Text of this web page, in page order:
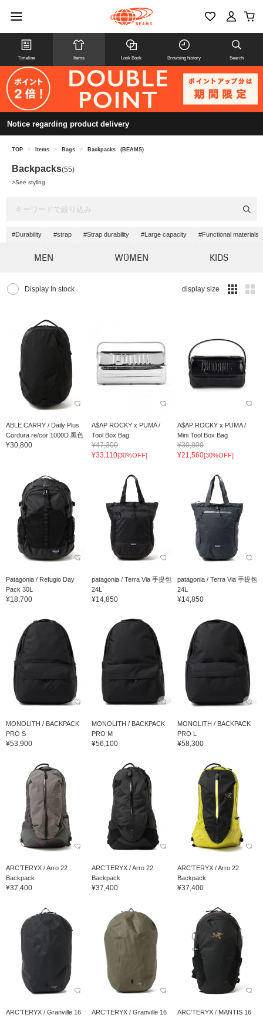
Timeline Items Look Book Browsing history Search
Notice regarding product delivery
TOP > Items > Bags > Backpacks (BEAMS)
Backpacks(55)
>See styling
#Durability #strap #Strap durability #Large capacity #Functional materials
MEN WOMEN KIDS
Display In stock display size
ABLE CARRY / Daily Plus
Cordura re/cor 1000D 黑色
¥30,800
A$AP ROCKY x PUMA /
Tool Box Bag
¥47,300
¥33,110[30%OFF]
A$AP ROCKY x PUMA /
Mini Tool Box Bag
¥30,800
¥21,560[30%OFF]
Patagonia / Refugio Day
Pack 30L
¥18,700
patagonia / Terra Via 手提包
24L
¥14,850
patagonia / Terra Via 手提包
24L
¥14,850
MONOLITH / BACKPACK
PRO S
¥53,900
MONOLITH / BACKPACK
PRO M
¥56,100
MONOLITH / BACKPACK
PRO L
¥58,300
ARC’TERYX / Arro 22
Backpack
¥37,400
ARC’TERYX / Arro 22
Backpack
¥37,400
ARC’TERYX / Arro 22
Backpack
¥37,400
ARC’TERYX / Granville 16
ARC’TERYX / Granville 16
ARC’TERYX / MANTIS 16